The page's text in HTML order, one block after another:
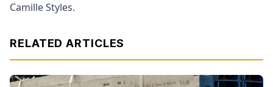
Camille Styles.
RELATED ARTICLES